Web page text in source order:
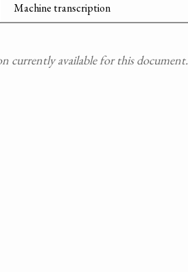
Machine transcription
currently available for this document.